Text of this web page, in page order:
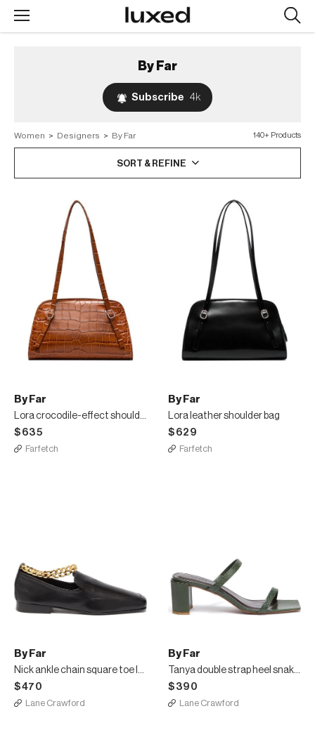
By Far
Subscribe 4k
140+ Products
Women > Designers > By Far
SORT & REFINE
By Far
Lora crocodile-effect shoulder bag
$635
Farfetch
By Far
Lora leather shoulder bag
$629
Farfetch
By Far
Nick ankle chain square toe loafers
$470
Lane Crawford
By Far
Tanya double strap heel snake embossed leather sandals
$390
Lane Crawford